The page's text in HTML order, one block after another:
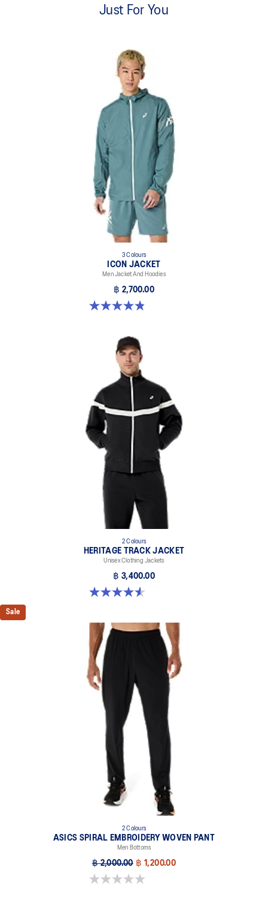
ASICS Institute of Sport Science designed 3D pattern cutting for
Waterproof with inner taped seams.
Hood visor and bungee cord hood adjuster for secure fit and
Secure hood with bungee cord on top center back helps
promote fewer distractions.
Up and under side pockets for storing running essentials.
Envelope zip pocket on chest.
ASICS Enso shaping and cutlines.
Reflective details designed to help improve visibility in low-light
At least 50% of the garment's main material is made with
recycled content to reduce waste and carbon emissions.
Just For You
3 Colours
ICON JACKET
Men Jacket And Hoodies
฿ 2,700.00
4.8 out of 5 stars. 19 reviews
2 Colours
HERITAGE TRACK JACKET
Unisex Clothing Jackets
฿ 3,400.00
4.6 out of 5 stars. 7 reviews
Sale
2 Colours
ASICS SPIRAL EMBROIDERY WOVEN PANT
Men Bottoms
฿ 2,000.00 ฿ 1,200.00
0.0 out of 5 stars.